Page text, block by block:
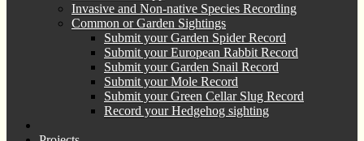
Invasive and Non-native Species Recording
Common or Garden Sightings
Submit your Garden Spider Record
Submit your European Rabbit Record
Submit your Garden Snail Record
Submit your Mole Record
Submit your Green Cellar Slug Record
Record your Hedgehog sighting